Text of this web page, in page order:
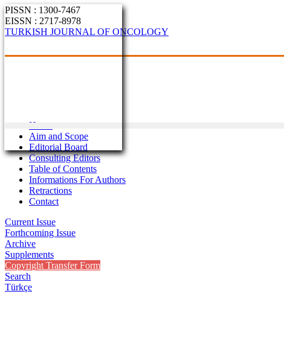
PISSN : 1300-7467
EISSN : 2717-8978
TURKISH JOURNAL OF ONCOLOGY
Home
Aim and Scope
Editorial Board
Consulting Editors
Table of Contents
Informations For Authors
Retractions
Contact
Current Issue
Forthcoming Issue
Archive
Supplements
Copyright Transfer Form
Search
Türkçe